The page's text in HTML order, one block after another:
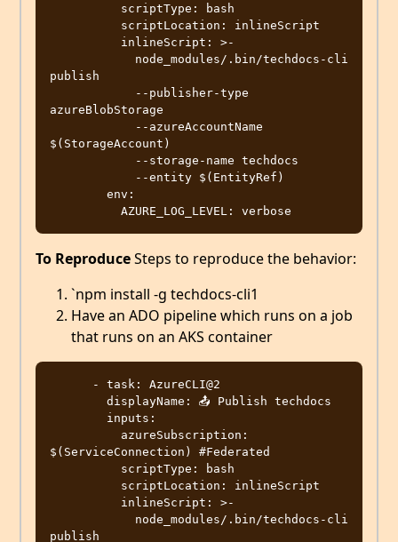
publish
azureBlobStorage
$(StorageAccount)
To ReproduceSteps to reproduce the behavior:
`npm install -g techdocs-cli1
Have an ADO pipeline which runs on a job
that runs on an AKS container
$(ServiceConnection) #Federated
publish